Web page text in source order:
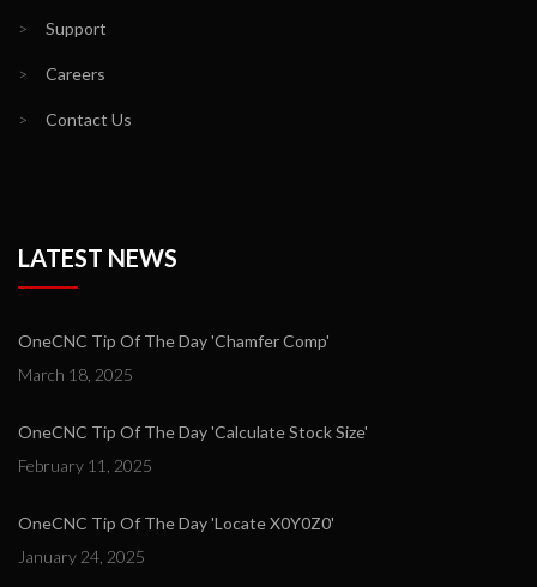
> Support
> Careers
> Contact Us
LATEST NEWS
OneCNC Tip Of The Day 'Chamfer Comp'
March 18, 2025
OneCNC Tip Of The Day 'Calculate Stock Size'
February 11, 2025
OneCNC Tip Of The Day 'Locate X0Y0Z0'
January 24, 2025